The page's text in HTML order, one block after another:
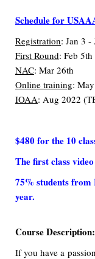
Schedule for
Registration: Jan 3 -
First Round: Feb 5th
NAC: Mar 26th
Online training:
IOAA: Aug 2022
$480 for the 10
The first class
75% students from
year.
Course Description:
If you have a